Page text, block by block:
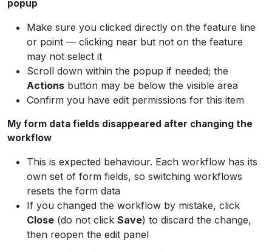
popup
Make sure you clicked directly on the feature line
or point — clicking near but not on the feature
may not select it
Scroll down within the popup if needed; the
Actions button may be below the visible area
Confirm you have edit permissions for this item
My form data fields disappeared after changing the
workflow
This is expected behaviour. Each workflow has its
own set of form fields, so switching workflows
resets the form data
If you changed the workflow by mistake, click
Close (do not click Save) to discard the change,
then reopen the edit panel